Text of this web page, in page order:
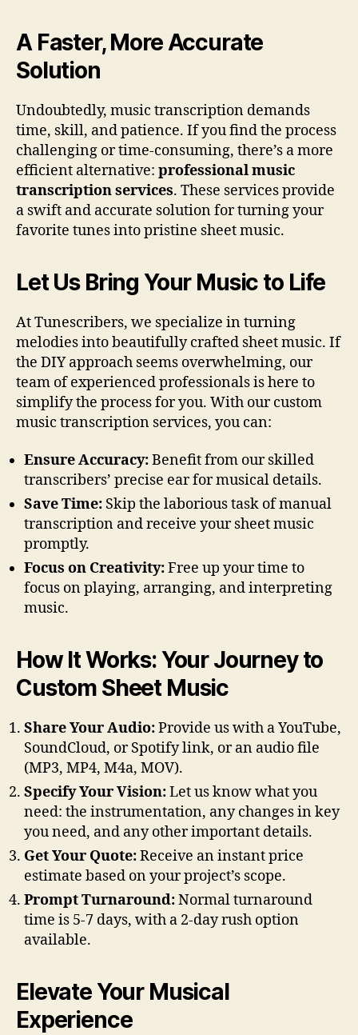
A Faster, More Accurate
Solution
Undoubtedly, music transcription demands
time, skill, and patience. If you find the process
challenging or time-consuming, there’s a more
efficient alternative: professional music
transcription services. These services provide
a swift and accurate solution for turning your
favorite tunes into pristine sheet music.
Let Us Bring Your Music to Life
At Tunescribers, we specialize in turning
melodies into beautifully crafted sheet music. If
the DIY approach seems overwhelming, our
team of experienced professionals is here to
simplify the process for you. With our custom
music transcription services, you can:
Ensure Accuracy:Benefit from our skilled
transcribers’ precise ear for musical details.
Save Time: Skip the laborious task of manual
transcription and receive your sheet music
promptly.
Focus on Creativity:Free up your time to
focus on playing, arranging, and interpreting
music.
How It Works: Your Journey to
Custom Sheet Music
Share Your Audio:Provide us with a YouTube,
SoundCloud, or Spotify link, or an audio file
(MP3, MP4, M4a, MOV).
Specify Your Vision:Let us know what you
need: the instrumentation, any changes in key
you need, and any other important details.
Get Your Quote:Receive an instant price
estimate based on your project’s scope.
Prompt Turnaround:Normal turnaround
time is 5-7 days, with a 2-day rush option
available.
Elevate Your Musical
Experience